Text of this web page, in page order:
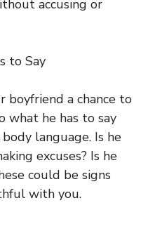
accusing or
to Say
boyfriend a chance to
what he has to say
language. Is he
excuses? Is he
could be signs
with you.